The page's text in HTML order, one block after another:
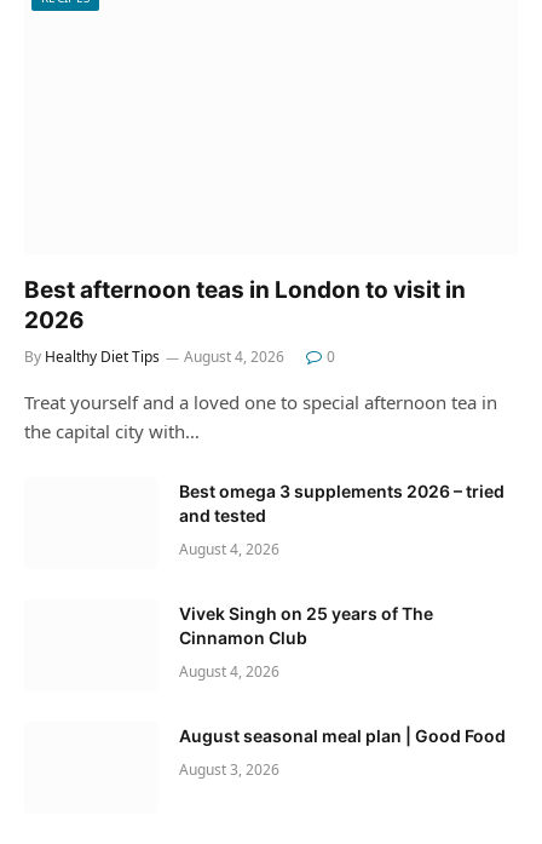
Best afternoon teas in London to visit in
2026
By Healthy Diet Tips August 4, 2026 0
Treat yourself and a loved one to special afternoon tea in
the capital city with…
Best omega 3 supplements 2026 – tried
and tested
August 4, 2026
Vivek Singh on 25 years of The
Cinnamon Club
August 4, 2026
August seasonal meal plan | Good Food
August 3, 2026